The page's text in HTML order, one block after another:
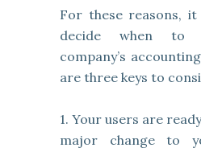
For these reasons,
decide when to
company’s
are three keys to
1. Your users are
major change to